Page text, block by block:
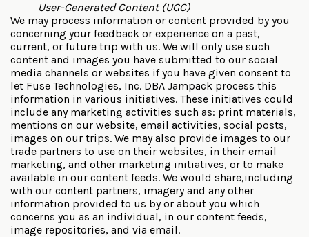
User-Generated Content (UGC)
We may process information or content provided by you
concerning your feedback or experience on a past,
current, or future trip with us. We will only use such
content and images you have submitted to our social
media channels or websites if you have given consent to
let Fuse Technologies, Inc. DBA Jampack process this
information in various initiatives. These initiatives could
include any marketing activities such as: print materials,
mentions on our website, email activities, social posts,
images on our trips. We may also provide images to our
trade partners to use on their websites, in their email
marketing, and other marketing initiatives, or to make
available in our content feeds. We would share,including
with our content partners, imagery and any other
information provided to us by or about you which
concerns you as an individual, in our content feeds,
image repositories, and via email.